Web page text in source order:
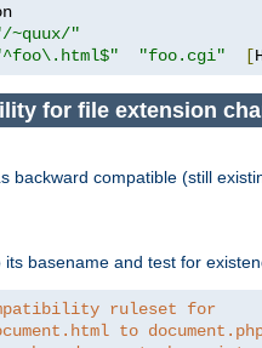
~quux/"
"foo.cgi" [
for file extension
backward compatible (still
basename and test for
ruleset for
to